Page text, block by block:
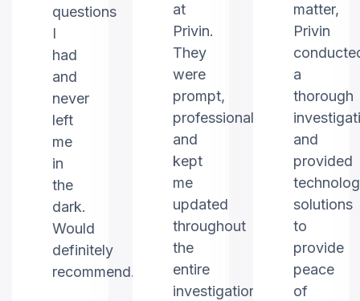
questions
I
had
and
never
left
me
in
the
dark.
Would
definitely
recommend.
at
Privin.
They
were
prompt,
professional,
and
kept
me
updated
throughout
the
entire
investigation.
matter,
Privin
a
thorough
and
provided
solutions
to
provide
peace
of